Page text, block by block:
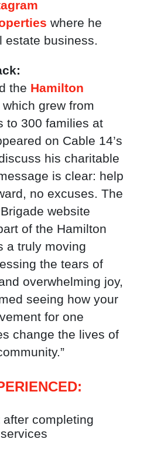
where he
estate business.
the Hamilton
which grew from
to 300 families at
on Cable 14’s
his charitable
is clear: help
no excuses. The
website
of the Hamilton
a truly moving
the tears of
overwhelming joy,
seeing how your
for one
change the lives of
after completing